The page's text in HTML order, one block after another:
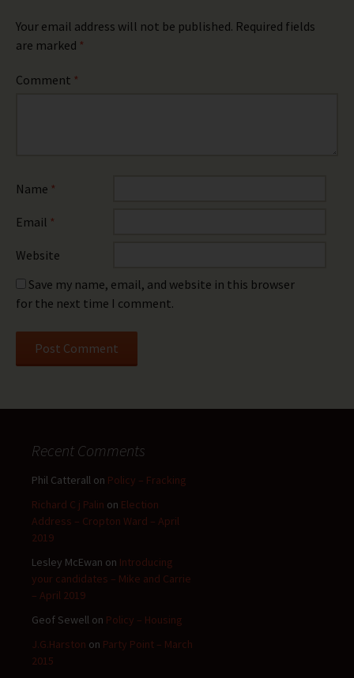
Your email address will not be published. Required fields
are marked *
Comment *
Name *
Email *
Website
Save my name, email, and website in this browser
for the next time I comment.
Recent Comments
Phil Catterall on Policy – Fracking
Richard C j Palin on Election
Address – Cropton Ward – April
2019
Lesley McEwan on Introducing
your candidates – Mike and Carrie
– April 2019
Geof Sewell on Policy – Housing
J.G.Harston on Party Point – March
2015